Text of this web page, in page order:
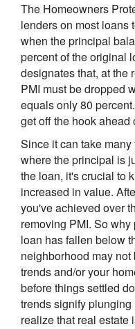
The Homeowners
lenders on most loans
when the principal
percent of the original
designates that, at the
PMI must be dropped
equals only 80
get off the hook ahead
Since it can take
where the principal is
the loan, it's crucial to
increased in value.
you've achieved over
removing PMI. So
loan has fallen below
neighborhood may
trends and/or your
before things settled
trends signify
realize that real estate